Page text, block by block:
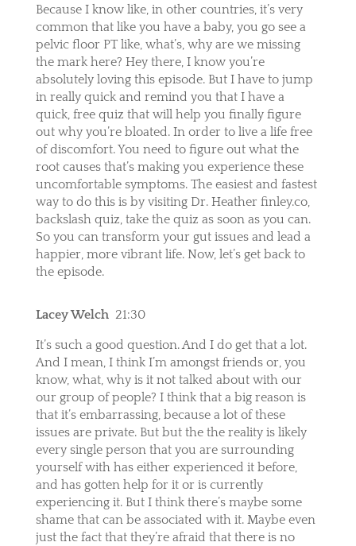
Because I know like, in other countries, it’s very
common that like you have a baby, you go see a
pelvic floor PT like, what’s, why are we missing
the mark here? Hey there, I know you’re
absolutely loving this episode. But I have to jump
in really quick and remind you that I have a
quick, free quiz that will help you finally figure
out why you’re bloated. In order to live a life free
of discomfort. You need to figure out what the
root causes that’s making you experience these
uncomfortable symptoms. The easiest and fastest
way to do this is by visiting Dr. Heather finley.co,
backslash quiz, take the quiz as soon as you can.
So you can transform your gut issues and lead a
happier, more vibrant life. Now, let’s get back to
the episode.
Lacey Welch 21:30
It’s such a good question. And I do get that a lot.
And I mean, I think I’m amongst friends or, you
know, what, why is it not talked about with our
our group of people? I think that a big reason is
that it’s embarrassing, because a lot of these
issues are private. But but the the reality is likely
every single person that you are surrounding
yourself with has either experienced it before,
and has gotten help for it or is currently
experiencing it. But I think there’s maybe some
shame that can be associated with it. Maybe even
just the fact that they’re afraid that there is no